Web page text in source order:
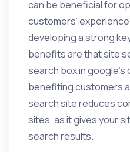
can be beneficial for
customers’
developing a strong
benefits are that site
search box in
benefiting customers
search site reduces
sites, as it gives your
search results.